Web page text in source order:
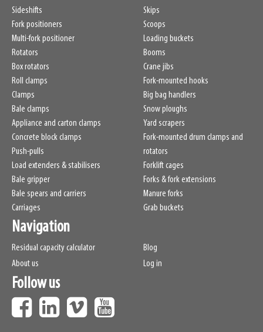
Sideshifts
Fork positioners
Multi-fork positioner
Rotators
Box rotators
Roll clamps
Clamps
Bale clamps
Appliance and carton clamps
Concrete block clamps
Push-pulls
Load extenders & stabilisers
Bale gripper
Bale spears and carriers
Carriages
Skips
Scoops
Loading buckets
Booms
Crane jibs
Fork-mounted hooks
Big bag handlers
Snow ploughs
Yard scrapers
Fork-mounted drum clamps and
rotators
Forklift cages
Forks & fork extensions
Manure forks
Grab buckets
Navigation
Residual capacity calculator
About us
Blog
Log in
Follow us